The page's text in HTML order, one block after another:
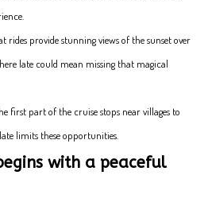
rides provide stunning views of the sunset over
late could mean missing that magical
first part of the cruise stops near villages to
limits these opportunities.
with a peaceful